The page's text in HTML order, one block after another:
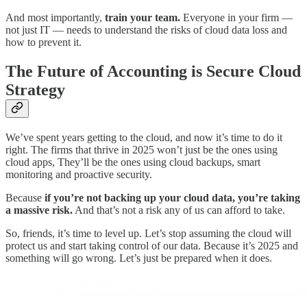
And most importantly, train your team. Everyone in your firm —
not just IT — needs to understand the risks of cloud data loss and
how to prevent it.
The Future of Accounting is Secure Cloud
Strategy
We’ve spent years getting to the cloud, and now it’s time to do it
right. The firms that thrive in 2025 won’t just be the ones using
cloud apps, They’ll be the ones using cloud backups, smart
monitoring and proactive security.
Because if you’re not backing up your cloud data, you’re taking
a massive risk. And that’s not a risk any of us can afford to take.
So, friends, it’s time to level up. Let’s stop assuming the cloud will
protect us and start taking control of our data. Because it’s 2025 and
something will go wrong. Let’s just be prepared when it does.